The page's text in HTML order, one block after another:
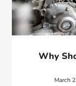
Why
March